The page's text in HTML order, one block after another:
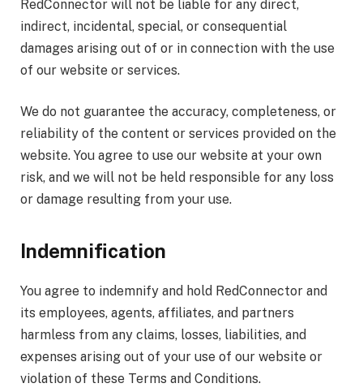
RedConnector will not be liable for any direct,
indirect, incidental, special, or consequential
damages arising out of or in connection with the use
of our website or services.
We do not guarantee the accuracy, completeness, or
reliability of the content or services provided on the
website. You agree to use our website at your own
risk, and we will not be held responsible for any loss
or damage resulting from your use.
Indemnification
You agree to indemnify and hold RedConnector and
its employees, agents, affiliates, and partners
harmless from any claims, losses, liabilities, and
expenses arising out of your use of our website or
violation of these Terms and Conditions.